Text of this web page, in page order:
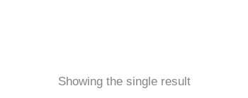
Showing the single result